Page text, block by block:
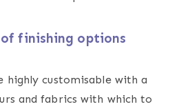
of finishing options
highly customisable with a
and fabrics with which to